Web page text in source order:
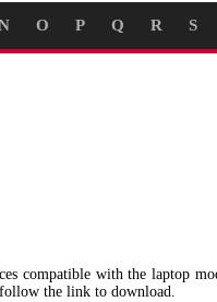
O P Q R S
compatible with the laptop
the link to download.